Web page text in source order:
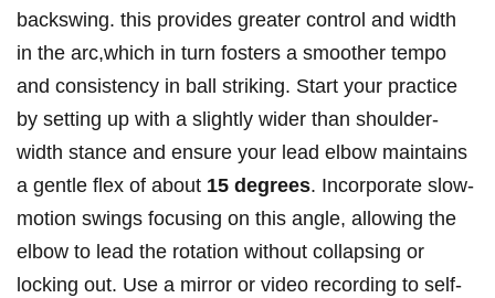
‍backswing. this provides greater control and width
in ⁤the arc,which in turn fosters ⁢a smoother tempo
and consistency in ball striking. Start your ⁢practice
by setting up with a⁣ slightly​ wider than shoulder-
width stance⁢ and‌ ensure your lead elbow ‍maintains
a gentle flex ‌of about 15 degrees. Incorporate slow-
motion swings ‍focusing on ‌this angle, allowing the
elbow to lead the rotation⁣ without collapsing or
locking ⁣out. Use a mirror or⁢ video recording to self-